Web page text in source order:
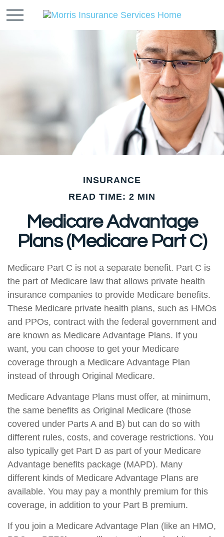
INSURANCE
READ TIME: 2 MIN
Medicare Advantage
Plans (Medicare Part C)
Medicare Part C is not a separate benefit. Part C is
the part of Medicare law that allows private health
insurance companies to provide Medicare benefits.
These Medicare private health plans, such as HMOs
and PPOs, contract with the federal government and
are known as Medicare Advantage Plans. If you
want, you can choose to get your Medicare
coverage through a Medicare Advantage Plan
instead of through Original Medicare.
Medicare Advantage Plans must offer, at minimum,
the same benefits as Original Medicare (those
covered under Parts A and B) but can do so with
different rules, costs, and coverage restrictions. You
also typically get Part D as part of your Medicare
Advantage benefits package (MAPD). Many
different kinds of Medicare Advantage Plans are
available. You may pay a monthly premium for this
coverage, in addition to your Part B premium.
If you join a Medicare Advantage Plan (like an HMO,